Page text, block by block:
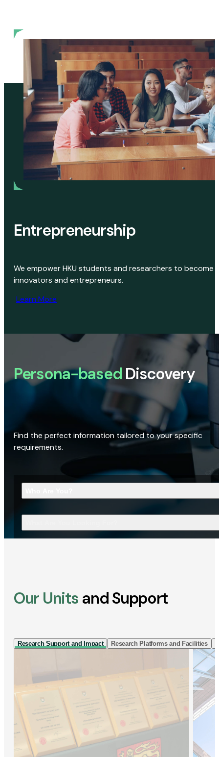
Entrepreneurship
We empower HKU students and researchers to become
innovators and entrepreneurs.
Learn More
Persona-based Discovery
Find the perfect information tailored to your specific
requirements.
Our Units and Support
Research Support and Impact Research Platforms and Facilities